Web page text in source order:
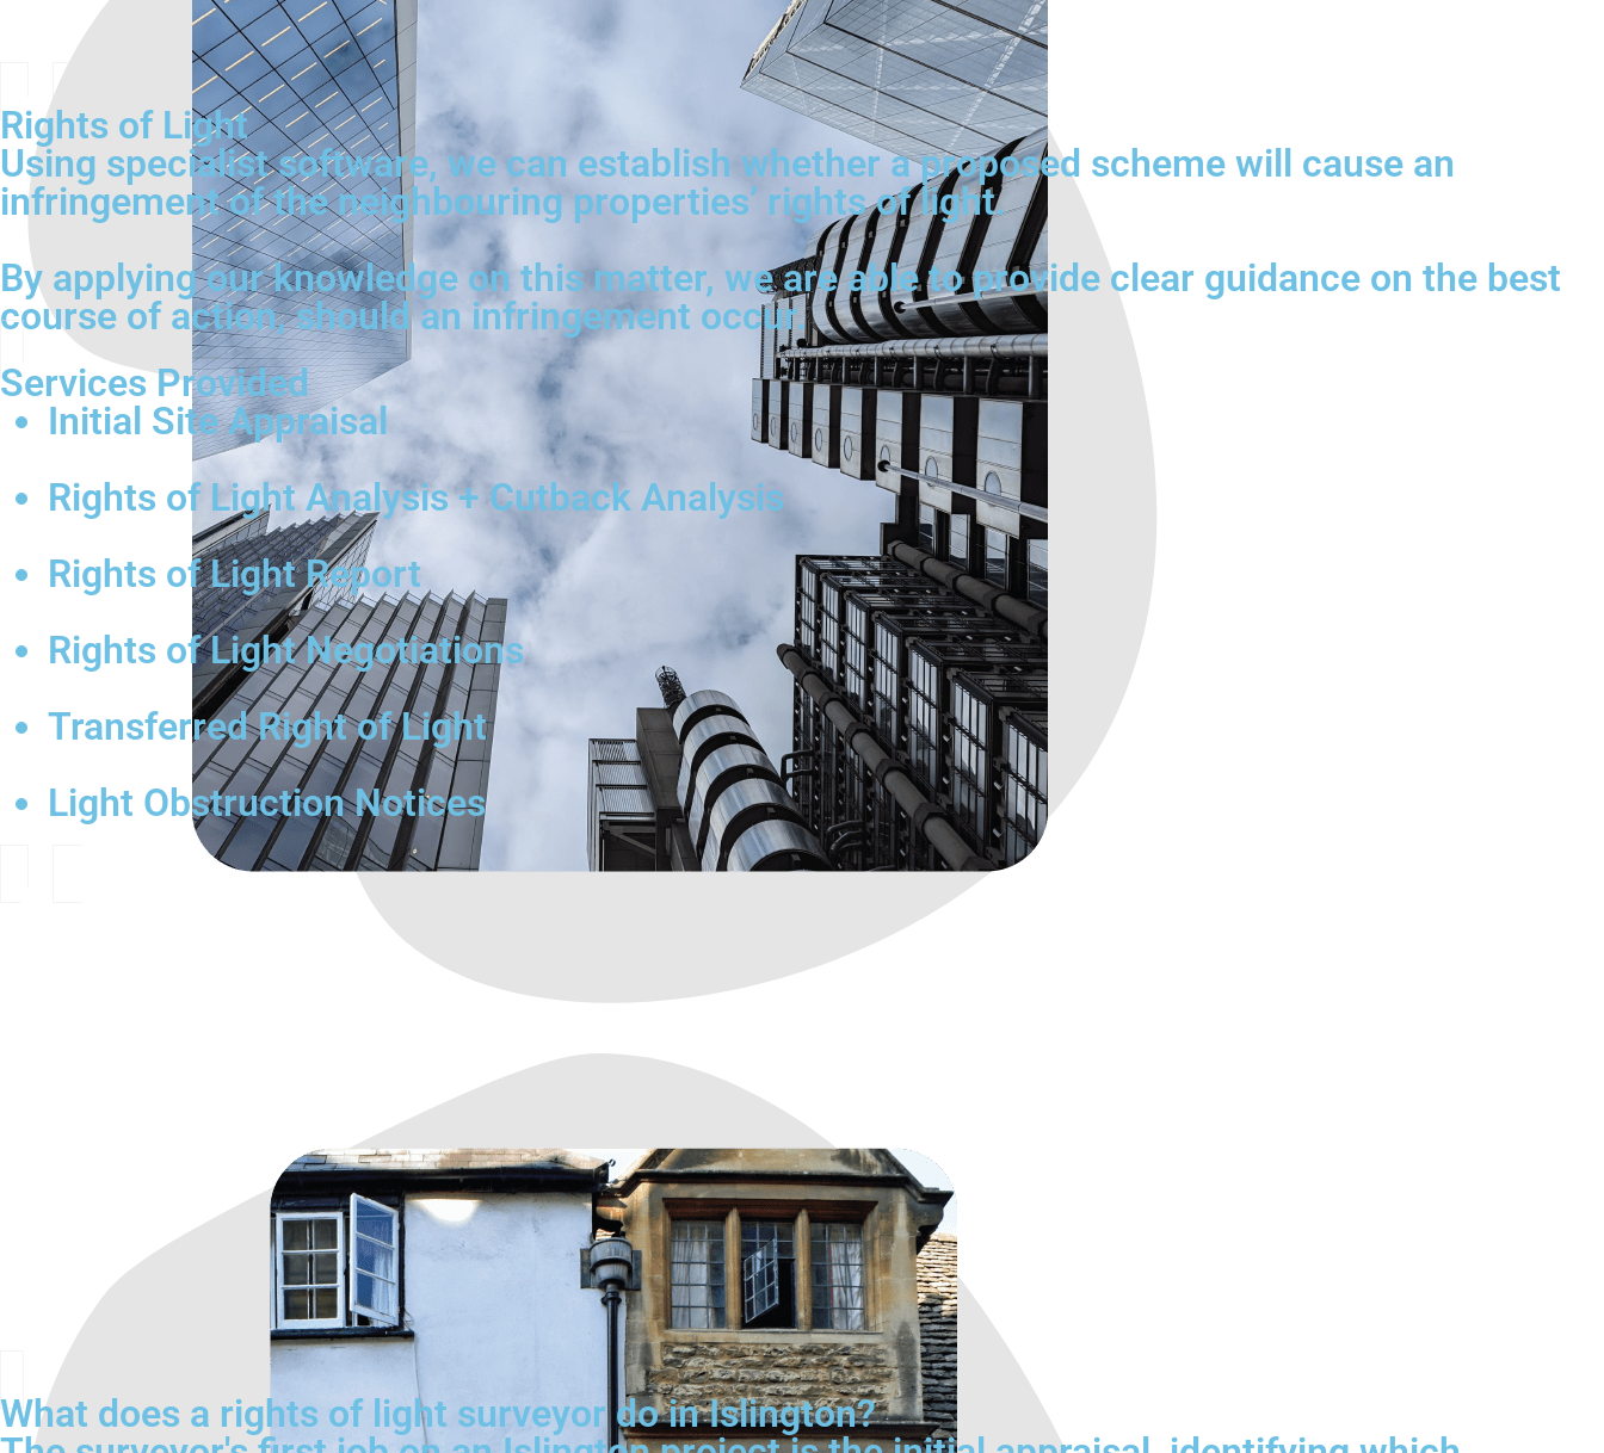
Rights of Light
Using specialist software, we can establish whether a proposed scheme will cause an
infringement of the neighbouring properties’ rights of light.
By applying our knowledge on this matter, we are able to provide clear guidance on the best
course of action, should an infringement occur.
Services Provided
Initial Site Appraisal
Rights of Light Analysis + Cutback Analysis
Rights of Light Report
Rights of Light Negotiations
Transferred Right of Light
Light Obstruction Notices
What does a rights of light surveyor do in Islington?